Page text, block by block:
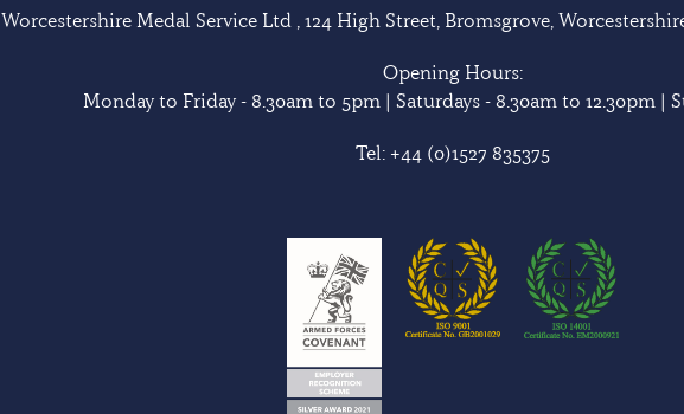
Worcestershire Medal Service Ltd , 124 High Street, Bromsgrove,
Opening Hours:
Monday to Friday - 8.30am to 5pm | Saturdays - 8.30am to 12.30pm |
Tel: +44 (0)1527 835375